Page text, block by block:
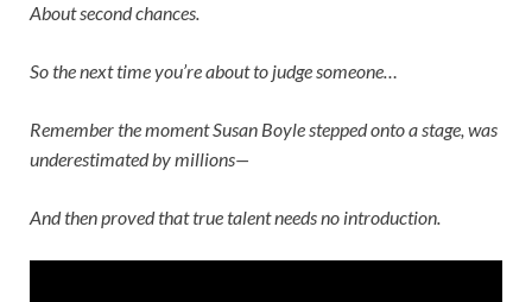
About second chances.
So the next time you’re about to judge someone…
Remember the momentSusan Boylestepped onto a stage, was
underestimated by millions—
And then proved that true talent needs no introduction.